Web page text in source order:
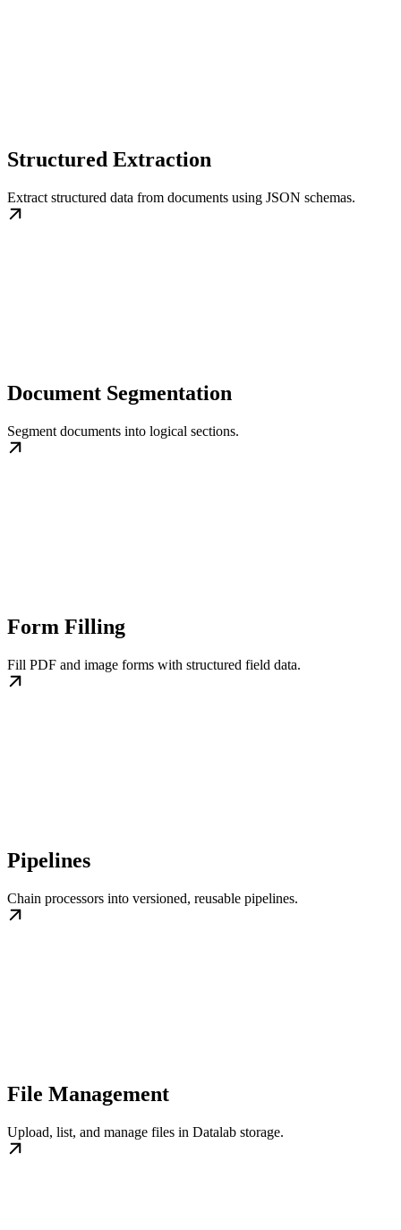
Structured Extraction
Extract structured data from documents using JSON schemas.
Document Segmentation
Segment documents into logical sections.
Form Filling
Fill PDF and image forms with structured field data.
Pipelines
Chain processors into versioned, reusable pipelines.
File Management
Upload, list, and manage files in Datalab storage.